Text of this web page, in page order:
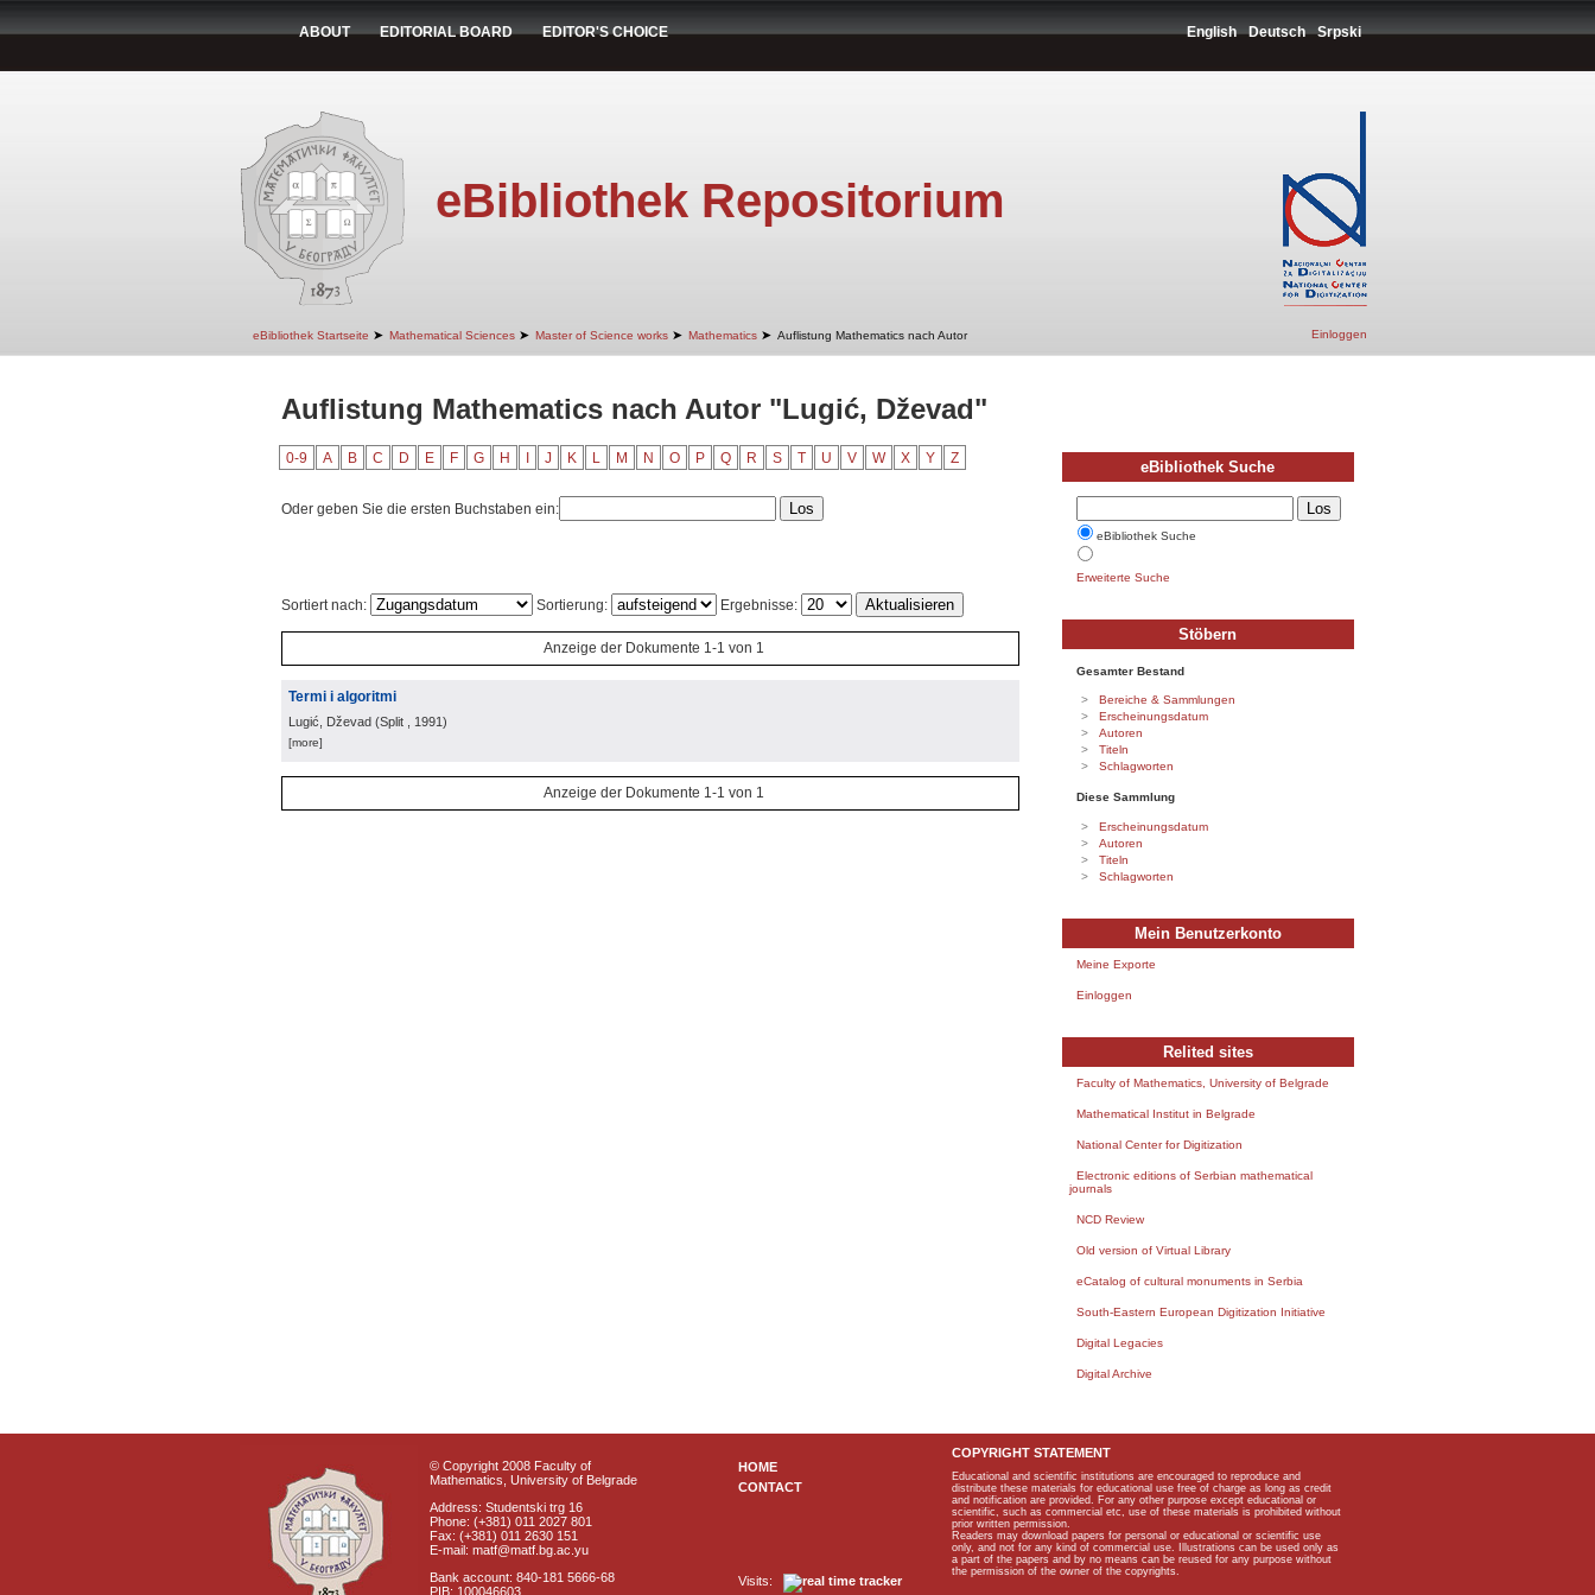
ABOUT EDITORIAL BOARD EDITOR'S CHOICE English Deutsch Srpski
eBibliothek Repositorium
eBibliothek Startseite ➤ Mathematical Sciences ➤ Master of Science works ➤ Mathematics ➤ Auflistung Mathematics nach Autor Einloggen
Auflistung Mathematics nach Autor "Lugić, Dževad"
0-9 A B C D E F G H J K L M N O P Q R S T U V W X Y Z
Oder geben Sie die ersten Buchstaben ein:
Sortiert nach: Sortierung: Ergebnisse:
Anzeige der Dokumente 1-1 von 1
Termi i algoritmi
Lugić, Dževad (Split , 1991)
[more]
Anzeige der Dokumente 1-1 von 1
eBibliothek Suche
eBibliothek Suche
Erweiterte Suche
Stöbern
Gesamter Bestand
Bereiche & Sammlungen
Erscheinungsdatum
Autoren
Titeln
Schlagworten
Diese Sammlung
Erscheinungsdatum
Autoren
Titeln
Schlagworten
Mein Benutzerkonto
Meine Exporte
Einloggen
Relited sites
Faculty of Mathematics, University of Belgrade
Mathematical Institut in Belgrade
National Center for Digitization
Electronic editions of Serbian mathematical
journals
NCD Review
Old version of Virtual Library
eCatalog of cultural monuments in Serbia
South-Eastern European Digitization Initiative
Digital Legacies
Digital Archive
© Copyright 2008 Faculty of
Mathematics, University of Belgrade
Address: Studentski trg 16
Phone: (+381) 011 2027 801
Fax: (+381) 011 2630 151
E-mail: matf@matf.bg.ac.yu
Bank account: 840-181 5666-68
PIB: 100046603
HOME
CONTACT
Visits:
COPYRIGHT STATEMENT
Educational and scientific institutions are encouraged to reproduce and
distribute these materials for educational use free of charge as long as credit
and notification are provided. For any other purpose except educational or
scientific, such as commercial etc, use of these materials is prohibited without
prior written permission.
Readers may download papers for personal or educational or scientific use
only, and not for any kind of commercial use. Illustrations can be used only as
a part of the papers and by no means can be reused for any purpose without
the permission of the owner of the copyrights.